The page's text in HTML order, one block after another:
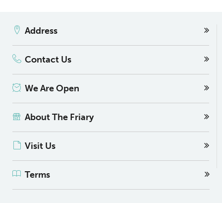
Address
Contact Us
We Are Open
About The Friary
Visit Us
Terms